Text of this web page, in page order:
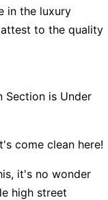
in the luxury
to the quality
Section is Under
come clean here!
it's no wonder
high street